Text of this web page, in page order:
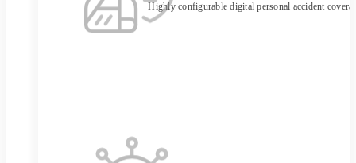
Highly configurable digital personal accident